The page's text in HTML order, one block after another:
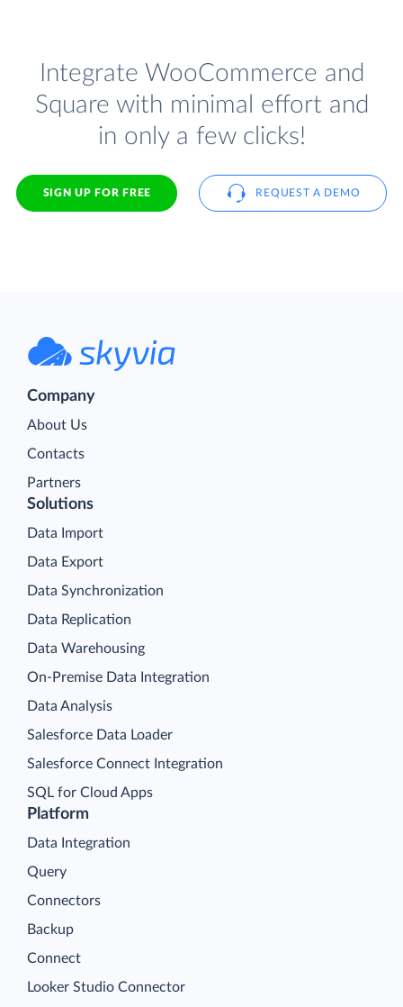
Integrate WooCommerce and
Square with minimal effort and
in only a few clicks!
SIGN UP FOR FREE REQUEST A DEMO
Company
About Us
Contacts
Partners
Platform
Data Integration
Query
Connectors
Backup
Connect
Looker Studio Connector
Solutions
Data Import
Data Export
Data Synchronization
Data Replication
Data Warehousing
On-Premise Data Integration
Data Analysis
Salesforce Data Loader
Salesforce Connect Integration
SQL for Cloud Apps